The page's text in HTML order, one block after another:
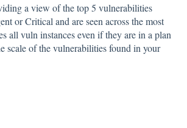
a view of the top 5 vulnerabilities
or Critical and are seen across the most
all vuln instances even if they are in a plan
scale of the vulnerabilities found in your